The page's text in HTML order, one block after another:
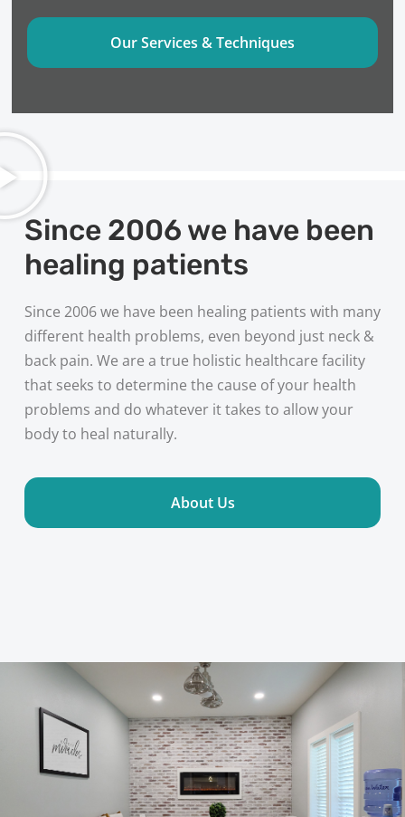
Our Services & Techniques
Since 2006 we have been
healing patients
Since 2006 we have been healing patients with many
different health problems, even beyond just neck &
back pain. We are a true holistic healthcare facility
that seeks to determine the cause of your health
problems and do whatever it takes to allow your
body to heal naturally.
About Us